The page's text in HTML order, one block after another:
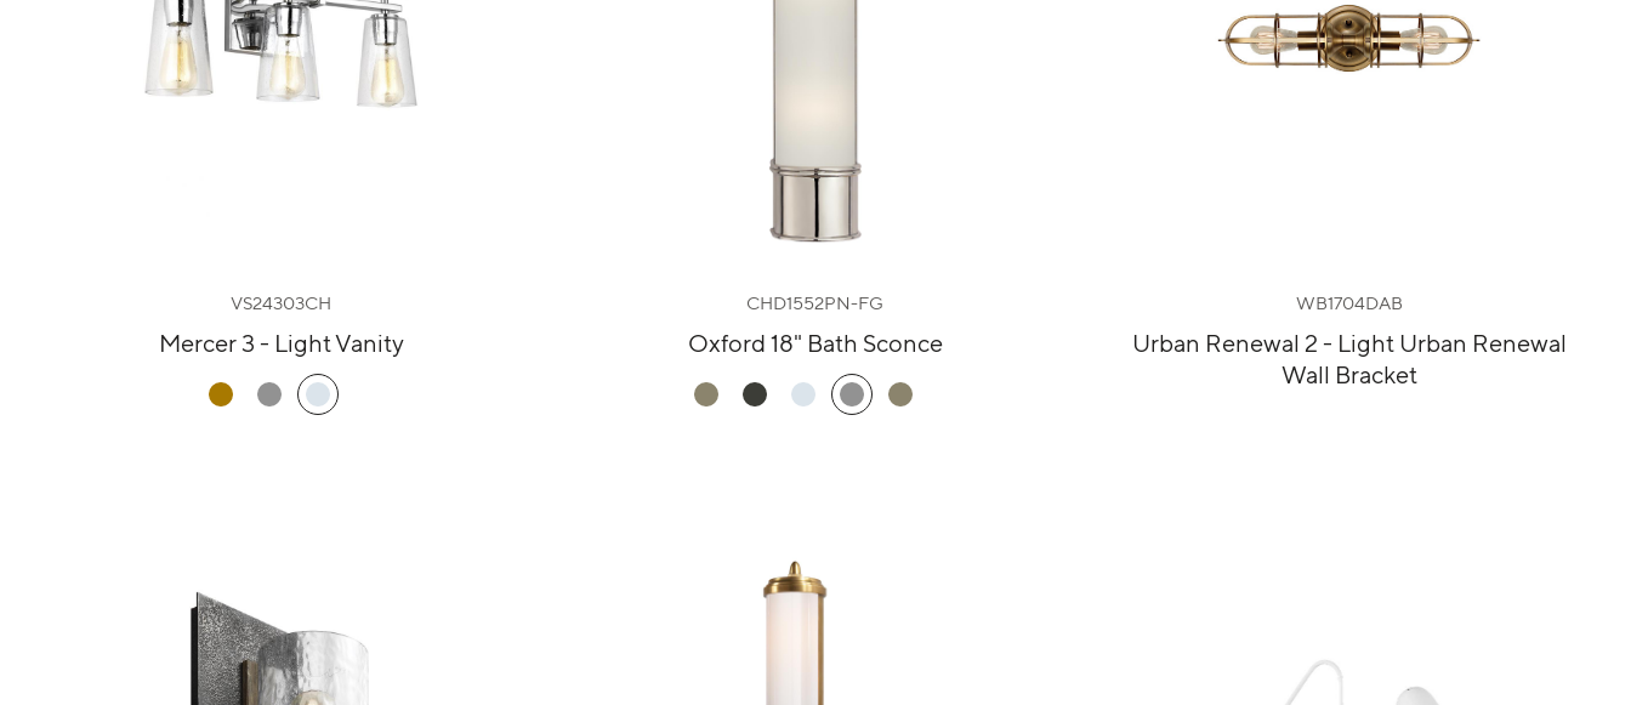
VS24303CH
Mercer 3 - Light Vanity
CHD1552PN-FG
Oxford 18" Bath Sconce
WB1704DAB
Urban Renewal 2 - Light Urban Renewal
Wall Bracket